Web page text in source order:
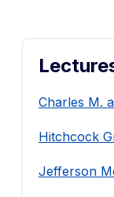
Charles M.
Hitchcock
Jefferson